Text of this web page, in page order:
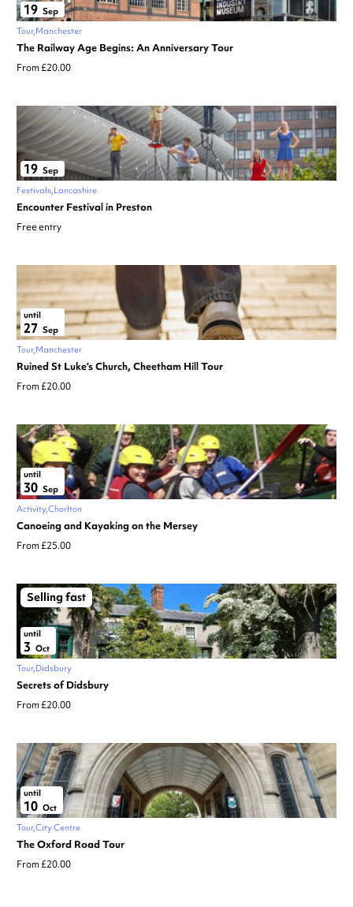
19 Sep
Tour Manchester
The Railway Age Begins: An Anniversary Tour
From £20.00
19 Sep
Festivals Lancashire
Encounter Festival in Preston
Free entry
until
27 Sep
Tour Manchester
Ruined St Luke’s Church, Cheetham Hill Tour
From £20.00
until
30 Sep
Activity Chorlton
Canoeing and Kayaking on the Mersey
From £25.00
Selling fast
until
3 Oct
Tour Didsbury
Secrets of Didsbury
From £20.00
until
10 Oct
Tour City Centre
The Oxford Road Tour
From £20.00